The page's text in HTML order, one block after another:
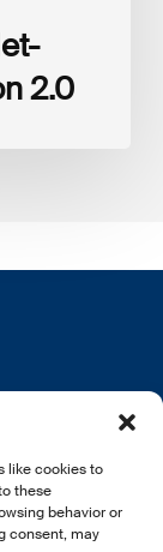
like cookies to
these
behavior or
consent, may
2.0